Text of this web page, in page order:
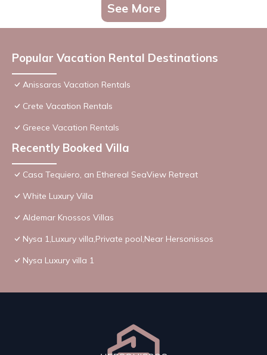
See More
Popular Vacation Rental Destinations
Anissaras Vacation Rentals
Crete Vacation Rentals
Greece Vacation Rentals
Recently Booked Villa
Casa Tequiero, an Ethereal SeaView Retreat
White Luxury Villa
Aldemar Knossos Villas
Nysa 1,Luxury villa,Private pool,Near Hersonissos
Nysa Luxury villa 1